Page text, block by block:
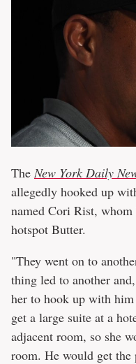
The New York Daily
allegedly hooked up
named Cori Rist,
hotspot Butter.
"They went on to
thing led to another
her to hook up with
get a large suite at a
adjacent room, so she
room. He would get